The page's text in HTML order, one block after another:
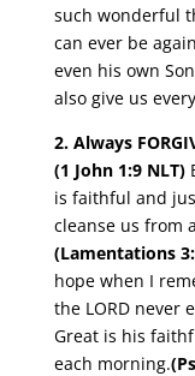
such wonderful
can ever be
even his own
also give us
2. Always
(1 John 1:9 NLT)
is faithful and
cleanse us from
(Lamentations
hope when I
the LORD never
Great is his
each morning.